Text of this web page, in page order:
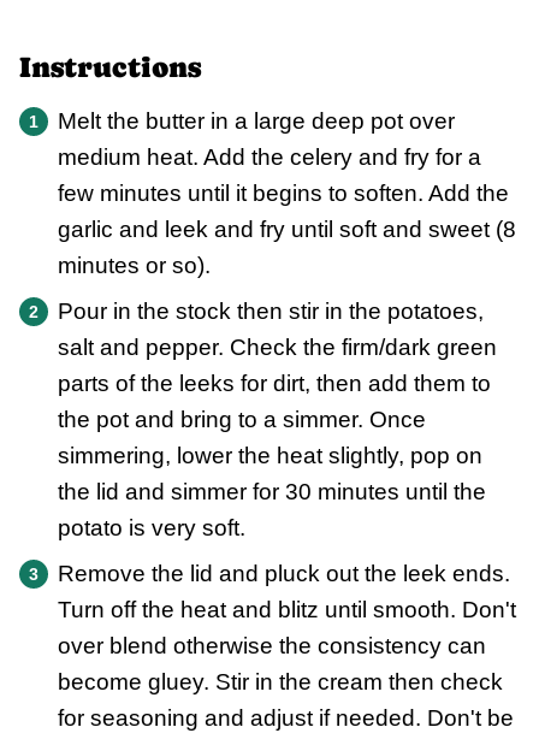
Instructions
Melt the butter in a large deep pot over
medium heat. Add the celery and fry for a
few minutes until it begins to soften. Add the
garlic and leek and fry until soft and sweet (8
minutes or so).
Pour in the stock then stir in the potatoes,
salt and pepper. Check the firm/dark green
parts of the leeks for dirt, then add them to
the pot and bring to a simmer. Once
simmering, lower the heat slightly, pop on
the lid and simmer for 30 minutes until the
potato is very soft.
Remove the lid and pluck out the leek ends.
Turn off the heat and blitz until smooth. Don't
over blend otherwise the consistency can
become gluey. Stir in the cream then check
for seasoning and adjust if needed. Don't be